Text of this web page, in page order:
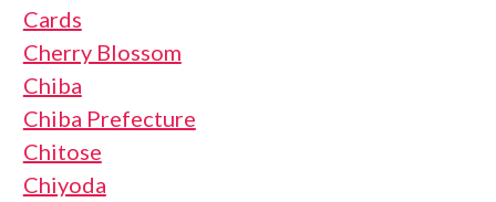
Cards
Cherry Blossom
Chiba
Chiba Prefecture
Chitose
Chiyoda